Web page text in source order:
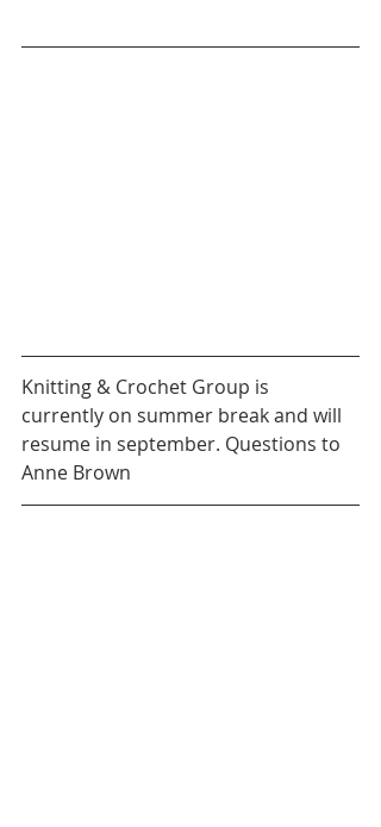
Knitting & Crochet Group is
currently on summer break and will
resume in september. Questions to
Anne Brown